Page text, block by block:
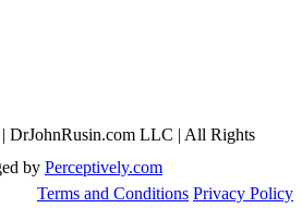
DrJohnRusin.com LLC | All Rights
by Perceptively.com
Terms and Conditions Privacy Policy